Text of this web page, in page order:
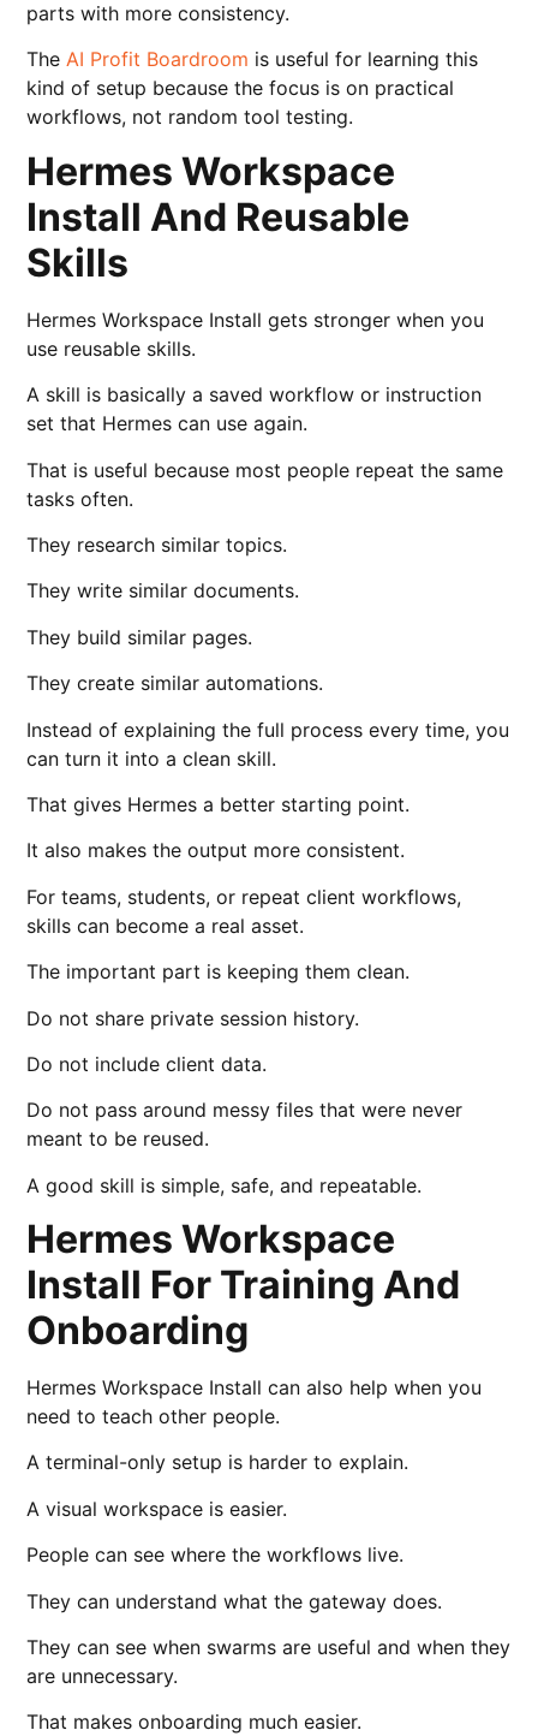
parts with more consistency.
TheAI Profit Boardroom is useful for learning this
kind of setup because the focus is on practical
workflows, not random tool testing.
Hermes Workspace
Install And Reusable
Skills
Hermes Workspace Install gets stronger when you
use reusable skills.
A skill is basically a saved workflow or instruction
set that Hermes can use again.
That is useful because most people repeat the same
tasks often.
They research similar topics.
They write similar documents.
They build similar pages.
They create similar automations.
Instead of explaining the full process every time, you
can turn it into a clean skill.
That gives Hermes a better starting point.
It also makes the output more consistent.
For teams, students, or repeat client workflows,
skills can become a real asset.
The important part is keeping them clean.
Do not share private session history.
Do not include client data.
Do not pass around messy files that were never
meant to be reused.
A good skill is simple, safe, and repeatable.
Hermes Workspace
Install For Training And
Onboarding
Hermes Workspace Install can also help when you
need to teach other people.
A terminal-only setup is harder to explain.
A visual workspace is easier.
People can see where the workflows live.
They can understand what the gateway does.
They can see when swarms are useful and when they
are unnecessary.
That makes onboarding much easier.